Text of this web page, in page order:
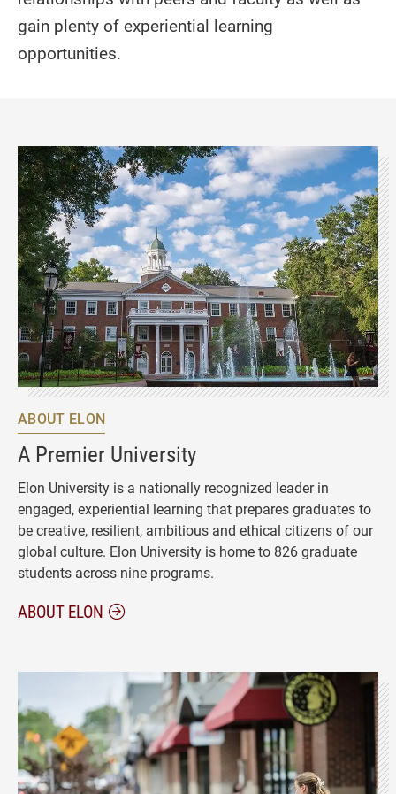
gain plenty of experiential learning
opportunities.
ABOUT ELON
A Premier University
Elon University is a nationally recognized leader in
engaged, experiential learning that prepares graduates to
be creative, resilient, ambitious and ethical citizens of our
global culture. Elon University is home to 826 graduate
students across nine programs.
ABOUT ELON